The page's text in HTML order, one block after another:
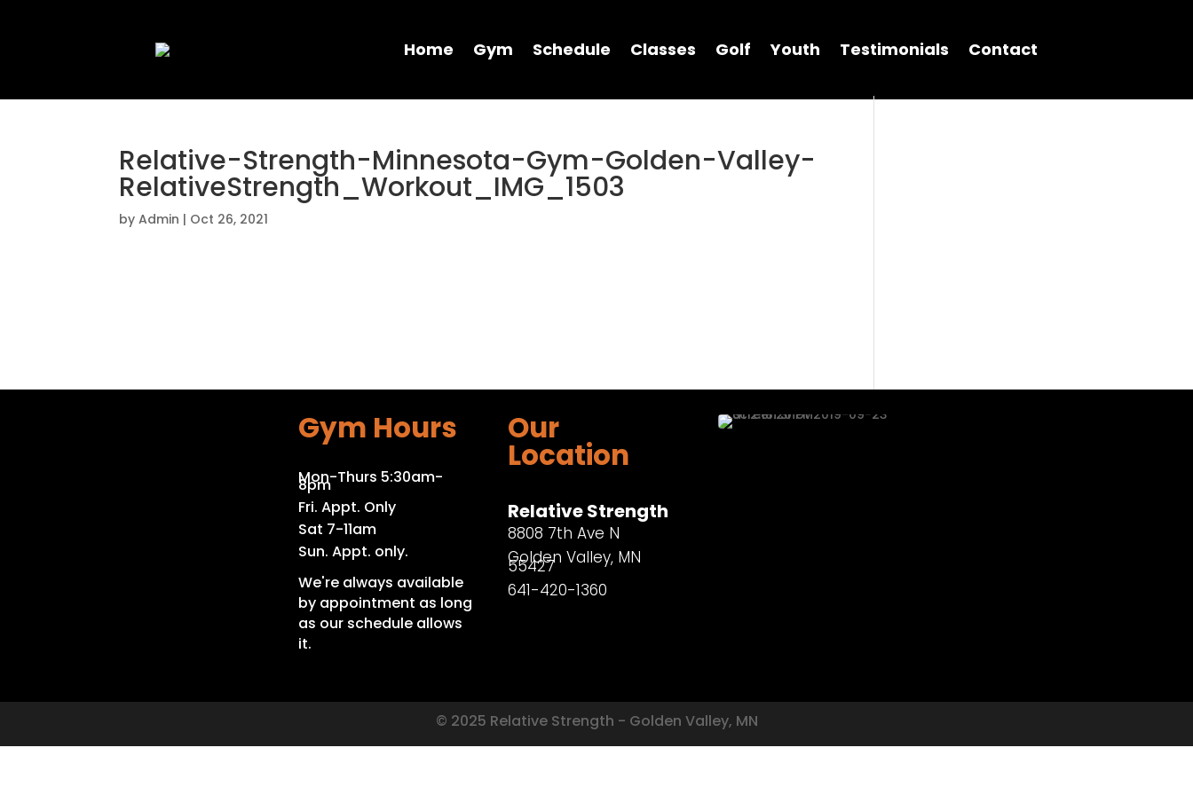
Home Gym Schedule Classes Golf Youth Testimonials Contact
Relative-Strength-Minnesota-Gym-Golden-Valley-
RelativeStrength_Workout_IMG_1503
byAdmin | Oct 26, 2021
Gym Hours
Mon-Thurs 5:30am-
8pm
Fri. Appt. Only
Sat 7-11am
Sun. Appt. only.
We're always available
by appointment as long
as our schedule allows
it.
Our
Location
Relative Strength
8808 7th Ave N
Golden Valley, MN
55427
641-420-1360
© 2025 Relative Strength - Golden Valley, MN